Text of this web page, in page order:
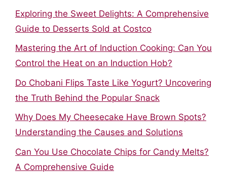
Exploring the Sweet Delights: A Comprehensive
Guide to Desserts Sold at Costco
Mastering the Art of Induction Cooking: Can You
Control the Heat on an Induction Hob?
Do Chobani Flips Taste Like Yogurt? Uncovering
the Truth Behind the Popular Snack
Why Does My Cheesecake Have Brown Spots?
Understanding the Causes and Solutions
Can You Use Chocolate Chips for Candy Melts?
A Comprehensive Guide